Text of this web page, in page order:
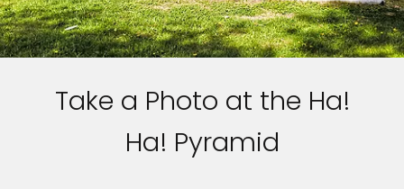
Take a Photo at the Ha!
Ha! Pyramid
I would like to receive electronic Promotional messages from
Celebrity Cruises Inc. You can unsubscribe at anytime. Please view
ourPrivacy Policy.
SUBMIT